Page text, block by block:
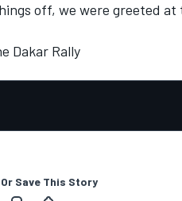
off, we were greeted at
Dakar Rally
Save This Story